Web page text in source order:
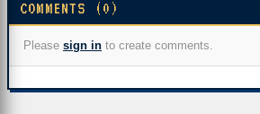
COMMENTS (0)
Please sign in to create comments.